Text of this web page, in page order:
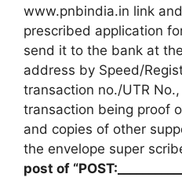
www.pnbindia.in link
prescribed application
send it to the bank at
address by Speed/
transaction no./UTR
transaction being proof
and copies of other
the envelope super
post of